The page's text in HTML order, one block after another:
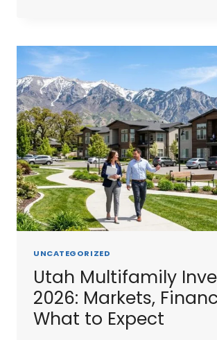
2026:
&
HOW
TO
DEFER
CAPITAL
GAINS
UNCATEGORIZED
Utah Multifamily
2026: Markets,
What to Expect